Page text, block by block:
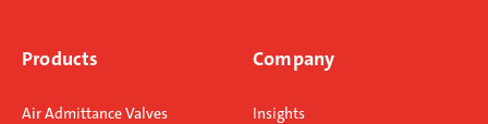
Products
Air Admittance Valves
Company
Insights